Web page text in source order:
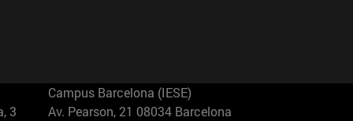
3
Campus Barcelona (IESE)
Av. Pearson, 21 08034 Barcelona